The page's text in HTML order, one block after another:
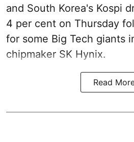
and South Korea's Kospi
4 per cent on Thursday
for some Big Tech giants
chipmaker SK Hynix.
Read